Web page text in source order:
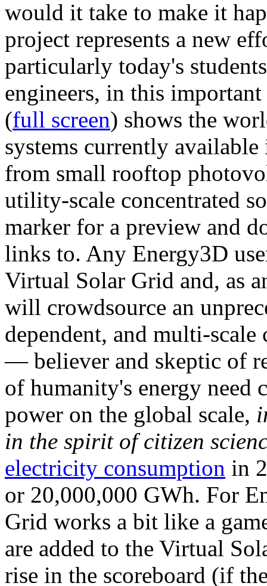
would it take to make it
project represents a new
particularly today's
engineers, in this
(full screen) shows the
systems currently
from small rooftop
utility-scale concentrated
marker for a preview and
links to. Any Energy3D
Virtual Solar Grid and, as
will crowdsource an
dependent, and multi-
— believer and skeptic of
of humanity's energy need
power on the global scale,
in the spirit of citizen
electricity consumption in
or 20,000,000 GWh. For
Grid works a bit like a
are added to the Virtual
rise in the scoreboard (if